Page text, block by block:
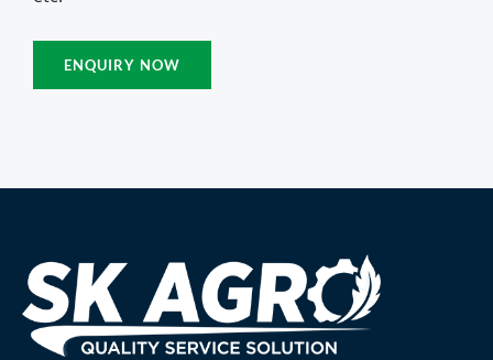
ENQUIRY NOW